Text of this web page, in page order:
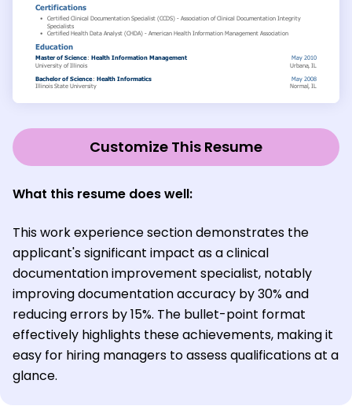
Customize This Resume
What this resume does well:
This work experience section demonstrates the
applicant's significant impact as a clinical
documentation improvement specialist, notably
improving documentation accuracy by 30% and
reducing errors by 15%. The bullet-point format
effectively highlights these achievements, making it
easy for hiring managers to assess qualifications at a
glance.